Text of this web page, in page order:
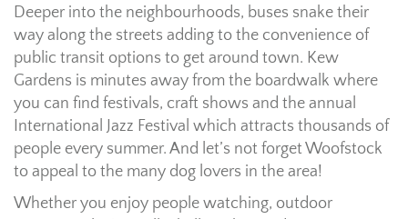
Deeper into the neighbourhoods, buses snake their
way along the streets adding to the convenience of
public transit options to get around town. Kew
Gardens is minutes away from the boardwalk where
you can find festivals, craft shows and the annual
International Jazz Festival which attracts thousands of
people every summer. And let’s not forget Woofstock
to appeal to the many dog lovers in the area!
Whether you enjoy people watching, outdoor